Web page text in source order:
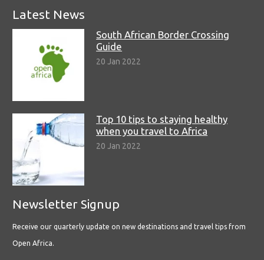
Latest News
South African Border Crossing
Guide
20 Jan 2022
Top 10 tips to staying healthy
when you travel to Africa
20 Jan 2022
Newsletter Signup
Receive our quarterly update on new destinations and travel tips from
Open Africa.